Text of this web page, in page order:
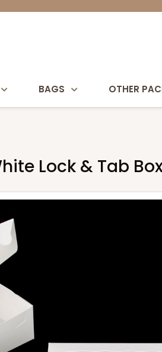
BAGS OTHER
Lock & Tab